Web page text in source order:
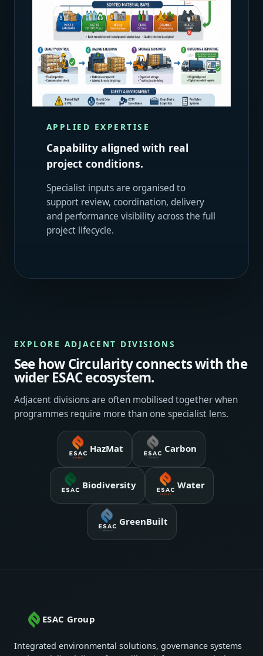
APPLIED EXPERTISE
Capability aligned with real
project conditions.
Specialist inputs are organised to
support review, coordination, delivery
and performance visibility across the full
project lifecycle.
EXPLORE ADJACENT DIVISIONS
See how Circularity connects with the
wider ESAC ecosystem.
Adjacent divisions are often mobilised together when
programmes require more than one specialist lens.
HazMat Carbon
Biodiversity Water
GreenBuilt
ESAC Group
Integrated environmental solutions, governance systems